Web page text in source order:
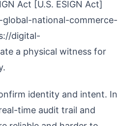
Act [U.S. ESIGN Act]
national-commerce-
digital-
a physical witness for
identity and intent. In
time audit trail and